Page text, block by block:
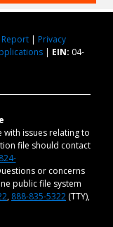
Report| Privacy
| EIN: 04-
with issues relating to
file should contact
or concerns
public file system
, 888-835-5322 (TTY),